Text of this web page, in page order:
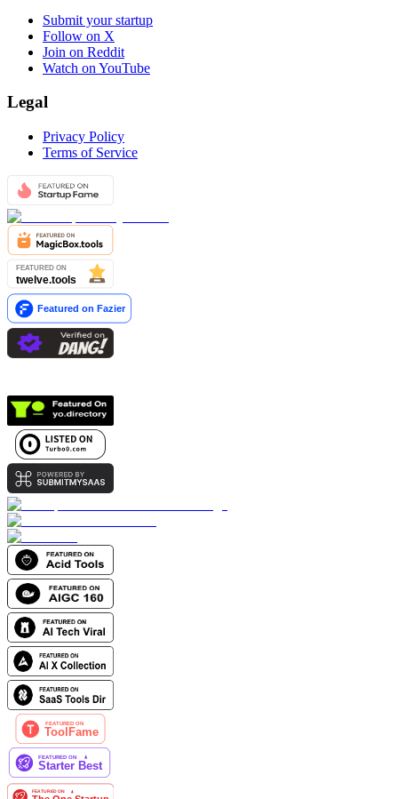
Submit your startup
Follow on X
Join on Reddit
Watch on YouTube
Legal
Privacy Policy
Terms of Service